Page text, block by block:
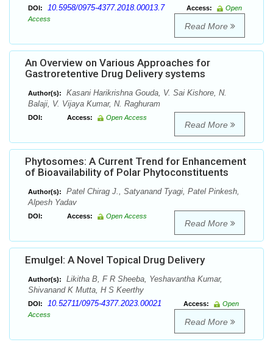
DOI: 10.5958/0975-4377.2018.00013.7 Access:
Open
Access
Read More
An Overview on Various Approaches for
Gastroretentive Drug Delivery systems
Author(s):
Kasani Harikrishna Gouda, V. Sai Kishore, N.
Balaji, V. Vijaya Kumar, N. Raghuram
DOI: Access: Open Access
Read More
Phytosomes: A Current Trend for Enhancement
of Bioavailability of Polar Phytoconstituents
Author(s):
Patel Chirag J., Satyanand Tyagi, Patel Pinkesh,
Alpesh Yadav
DOI: Access: Open Access
Read More
Emulgel: A Novel Topical Drug Delivery
Author(s):
Likitha B, F R Sheeba, Yeshavantha Kumar,
Shivanand K Mutta, H S Keerthy
DOI: 10.52711/0975-4377.2023.00021 Access:
Open
Access
Read More